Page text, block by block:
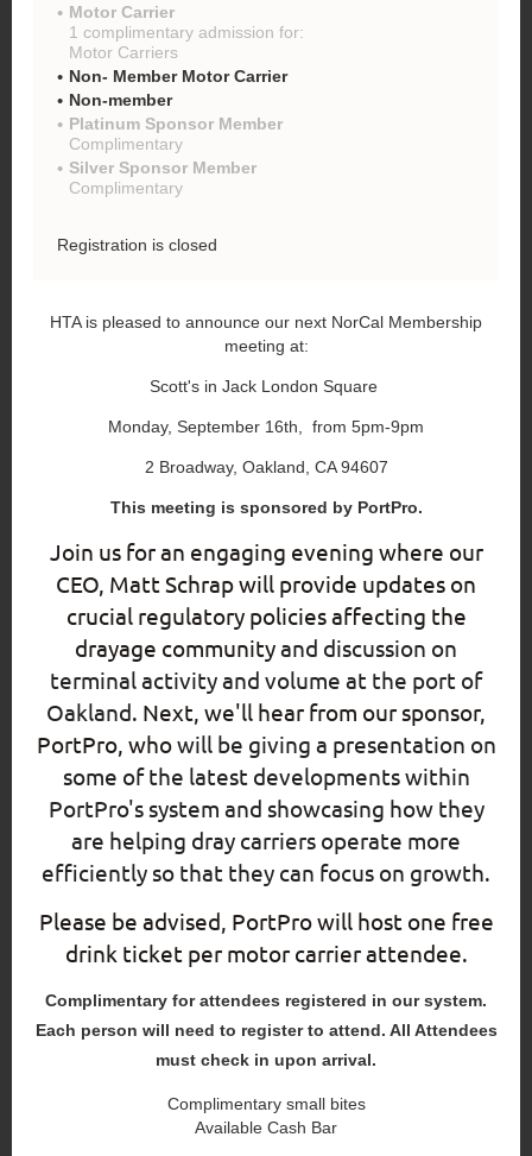
Motor Carrier
1 complimentary admission for:
Motor Carriers
Non- Member Motor Carrier
Non-member
Platinum Sponsor Member
Complimentary
Silver Sponsor Member
Complimentary
Registration is closed
HTA is pleased to announce our next NorCal Membership
meeting at:
Scott's in Jack London Square
Monday, September 16th, from 5pm-9pm
2 Broadway, Oakland, CA 94607
This meeting is sponsored by PortPro.
Join us for an engaging evening where our
CEO, Matt Schrap will provide updates on
crucial regulatory policies affecting the
drayage communityand discussion on
terminal activity and volume at the port of
Oakland. Next, we'll hear from our sponsor,
PortPro, whowill be giving a presentation on
some of the latest developments within
PortPro's system and showcasing how they
are helping dray carriers operate more
efficiently so that they can focus on growth.
Please be advised, PortPro will host one free
drink ticket per motor carrier attendee.
Complimentary for attendees registered in our system.
Each person will need to register to attend. All Attendees
must check in upon arrival.
Complimentary small bites
Available Cash Bar